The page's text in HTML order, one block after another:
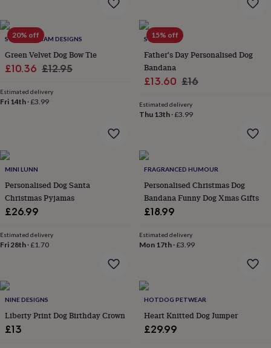
accessories
&
throwsCandles
Door
matsDoor
stopsKeepsake
framesSignsStorage
&
MirrorsCooking
dining
accessories
openersCheese
boardsChopping
boardsCoasters
placemats
Tableware Tea
towels Prints
&
&
homeFood
&
drink Kids'
Maps
&
20% off
SWEET WILLIAM DESIGNS
Green Velvet Dog Bow Tie
Sale
£10.36 Regular
£12.95
Estimated delivery
Fri 14th ·£3.99
15% off
SOLESMITH
Father's Day Personalised Dog
Bandana
Sale
£13.60 Regular
£16
Estimated delivery
Thu 13th·£3.99
MINI LUNN
Personalised Dog Santa
Christmas Pyjamas
£26.99
Estimated delivery
Fri 28th ·£1.70
FRAGRANCED HUMOUR
Personalised Christmas Dog
Bandana Funny Dog Xmas Gifts
£18.99
Estimated delivery
Mon 17th·£3.99
NINE DESIGNS
Liberty Print Dog Birthday Crown
£13
HOTDOG PETWEAR
Heart Knitted Dog Jumper
£29.99